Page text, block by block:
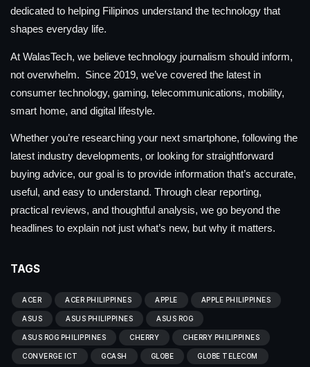
dedicated to helping Filipinos understand the technology that
shapes everyday life.
At WalasTech, we believe technology journalism should inform,
not overwhelm. Since 2019, we’ve covered the latest in
consumer technology, gaming, telecommunications, mobility,
smart home, and digital lifestyle.
Whether you’re researching your next smartphone, following the
latest industry developments, or looking for straightforward
buying advice, our goal is to provide information that’s accurate,
useful, and easy to understand. Through clear reporting,
practical reviews, and thoughtful analysis, we go beyond the
headlines to explain not just what’s new, but why it matters.
TAGS
ACER ACER PHILIPPINES APPLE APPLE PHILIPPINES
ASUS ASUS PHILIPPINES ASUS ROG
ASUS ROG PHILIPPINES CHERRY CHERRY PHILIPPINES
CONVERGE ICT GCASH GLOBE GLOBE TELECOM